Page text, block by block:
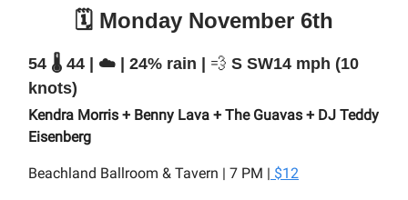
🗓️ Monday November 6th
54 🌡️ 44 | ☁️ | 24% rain | 💨 S SW14 mph (10
knots)
Kendra Morris + Benny Lava + The Guavas + DJ Teddy
Eisenberg
Beachland Ballroom & Tavern | 7 PM | $12